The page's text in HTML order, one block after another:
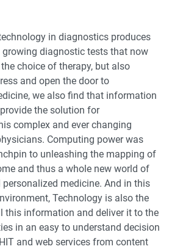
in diagnostics produces
growing diagnostic tests that now
choice of therapy, but also
and open the door to
we also find that information
the solution for
complex and ever changing
Computing power was
to unleashing the mapping of
and thus a whole new world of
medicine. And in this
Technology is also the
this information and deliver it to the
in an easy to understand decision
and web services from content